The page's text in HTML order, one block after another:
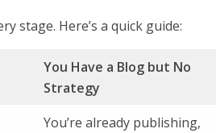
stage. Here’s a quick guide:
You Have a Blog but No
Strategy
You’re already publishing,